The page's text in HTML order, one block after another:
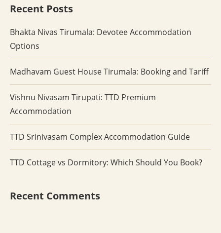
Recent Posts
Bhakta Nivas Tirumala: Devotee Accommodation
Options
Madhavam Guest House Tirumala: Booking and Tariff
Vishnu Nivasam Tirupati: TTD Premium
Accommodation
TTD Srinivasam Complex Accommodation Guide
TTD Cottage vs Dormitory: Which Should You Book?
Recent Comments